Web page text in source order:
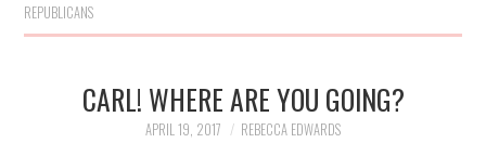
REPUBLICANS
CARL! WHERE ARE YOU GOING?
APRIL 19, 2017 REBECCA EDWARDS